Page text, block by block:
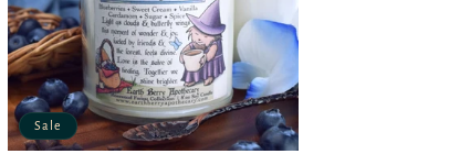
Sale